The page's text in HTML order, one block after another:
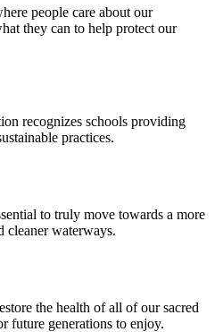
people care about our
they can to help protect our
recognizes schools providing
practices.
to truly move towards a more
cleaner waterways.
the health of all of our sacred
future generations to enjoy.